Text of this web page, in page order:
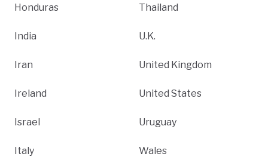
Honduras
India
Iran
Ireland
Israel
Italy
Thailand
U.K.
United Kingdom
United States
Uruguay
Wales